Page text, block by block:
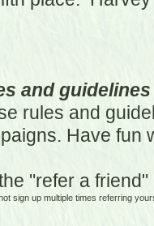
and guidelines
rules and
Have fun
"refer a
sign up multiple times referring